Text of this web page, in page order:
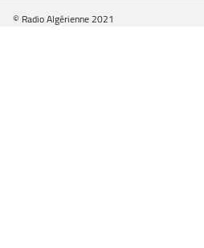
© Radio Algérienne 2021